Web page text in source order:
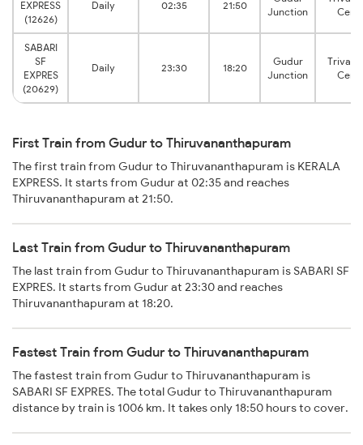
EXPRESS
(12626)
Daily 02:35 21:50
Junction
SABARI
SF
EXPRES
(20629)
Daily 23:30 18:20
Gudur
Junction
First Train from Gudur to Thiruvananthapuram
The first train from Gudur to Thiruvananthapuram is KERALA
EXPRESS. It starts from Gudur at 02:35 and reaches
Thiruvananthapuram at 21:50.
Last Train from Gudur to Thiruvananthapuram
The last train from Gudur to Thiruvananthapuram is SABARI SF
EXPRES. It starts from Gudur at 23:30 and reaches
Thiruvananthapuram at 18:20.
Fastest Train from Gudur to Thiruvananthapuram
The fastest train from Gudur to Thiruvananthapuram is
SABARI SF EXPRES. The total Gudur to Thiruvananthapuram
distance by train is 1006 km. It takes only 18:50 hours to cover.